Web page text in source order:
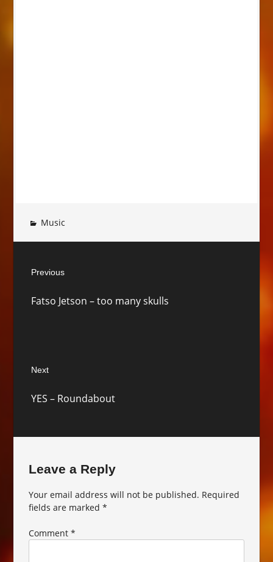
Music
navigation
Previous
post:
Fatso Jetson – too many skulls
Next
post:
YES – Roundabout
Leave a Reply
Your email address will not be published. Required
fields are marked*
Comment*